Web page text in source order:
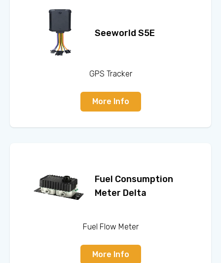
Seeworld S5E
GPS Tracker
More Info
Fuel Consumption
Meter Delta
Fuel Flow Meter
More Info